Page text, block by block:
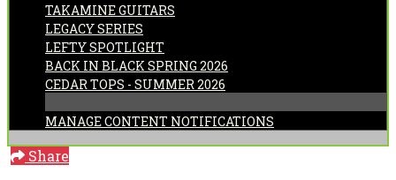
TAKAMINE GUITARS
LEGACY SERIES
LEFTY SPOTLIGHT
BACK IN BLACK SPRING 2026
CEDAR TOPS - SUMMER 2026
MANAGE CONTENT NOTIFICATIONS
Share